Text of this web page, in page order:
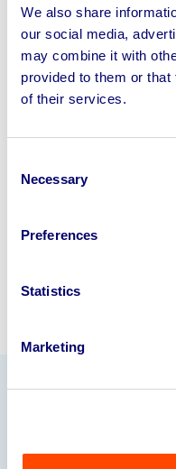
We also share
our social media,
may combine it with
provided to them or
of their services.
Selection
Necessary
Preferences
Statistics
Marketing
Sell your
with BPI’s
disposal
Looking to retire
245040